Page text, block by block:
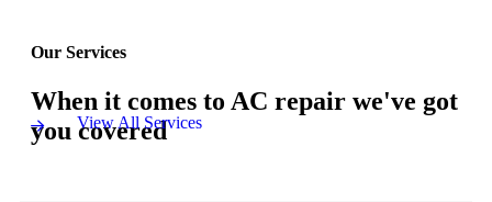
Our Services
When it comes to AC repair we've got
you covered
View All Services